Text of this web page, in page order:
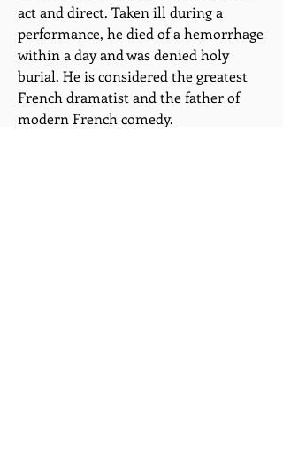
act and direct. Taken ill during a
performance, he died of a hemorrhage
within a day and was denied holy
burial. He is considered the greatest
French dramatist and the father of
modern French comedy.